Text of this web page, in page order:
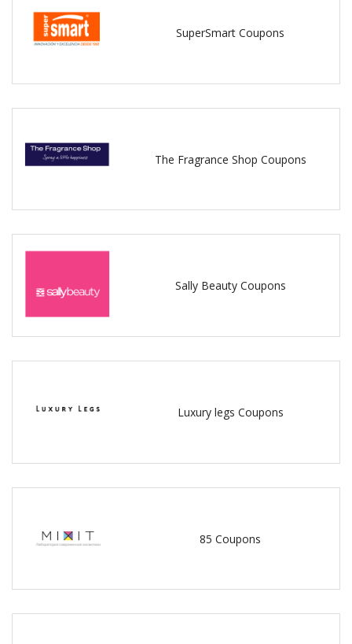
SuperSmart Coupons
The Fragrance Shop Coupons
Sally Beauty Coupons
Luxury legs Coupons
85 Coupons